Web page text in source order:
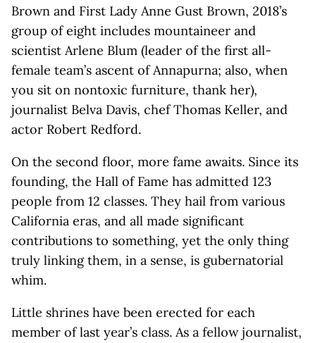
Brown and First Lady Anne Gust Brown, 2018’s
group of eight includes mountaineer and
scientist Arlene Blum (leader of the first all-
female team’s ascent of Annapurna; also, when
you sit on nontoxic furniture, thank her),
journalist Belva Davis, chef Thomas Keller, and
actor Robert Redford.
On the second floor, more fame awaits. Since its
founding, the Hall of Fame has admitted 123
people from 12 classes. They hail from various
California eras, and all made significant
contributions to something, yet the only thing
truly linking them, in a sense, is gubernatorial
whim.
Little shrines have been erected for each
member of last year’s class. As a fellow journalist,